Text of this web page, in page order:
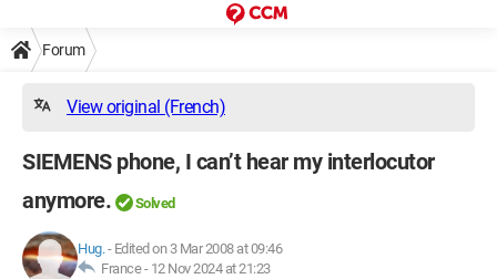
Forum
View original (French)
SIEMENS phone, I can’t hear my interlocutor
anymore.
Solved
Hug.- Edited on 3 Mar 2008 at 09:46
France - 12 Nov 2024 at 21:23